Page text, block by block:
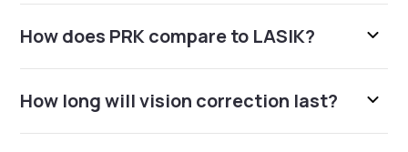
How does PRK compare to LASIK?
How long will vision correction last?